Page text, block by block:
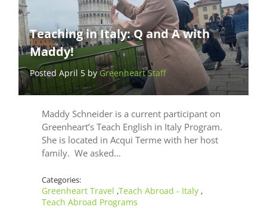
Teaching in Italy: Q and A with
Maddy!
Posted April 5 byGreenheart Staff
Maddy Schneider is a current participant on
Greenheart’s Teach English in Italy Program.
She is located in Acqui Terme with her host
family. We asked…
Categories:
Greenheart Travel ,Teach Abroad - Italy ,
Teach Abroad Programs